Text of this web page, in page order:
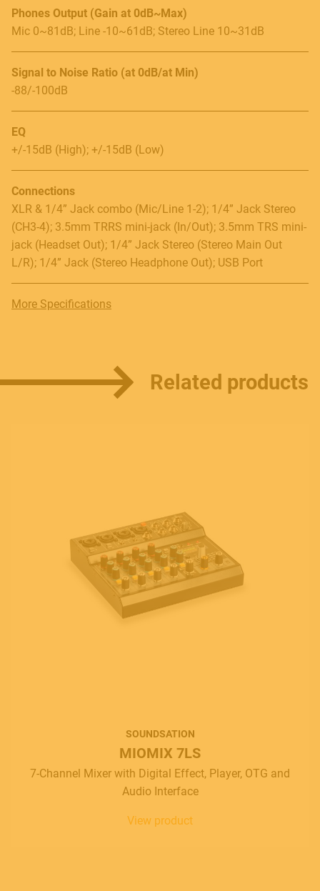
Phones Output (Gain at 0dB~Max)
Mic 0~81dB; Line -10~61dB; Stereo Line 10~31dB
Signal to Noise Ratio (at 0dB/at Min)
-88/-100dB
EQ
+/-15dB (High); +/-15dB (Low)
Connections
XLR & 1/4” Jack combo (Mic/Line 1-2); 1/4” Jack Stereo
(CH3-4); 3.5mm TRRS mini-jack (In/Out); 3.5mm TRS mini-
jack (Headset Out); 1/4” Jack Stereo (Stereo Main Out
L/R); 1/4” Jack (Stereo Headphone Out); USB Port
More Specifications
Related products
SOUNDSATION
MIOMIX 7LS
7-Channel Mixer with Digital Effect, Player, OTG and
Audio Interface
View product